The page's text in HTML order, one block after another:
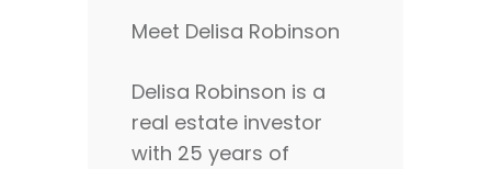
Meet Delisa Robinson
Delisa Robinson is a
real estate investor
with 25 years of